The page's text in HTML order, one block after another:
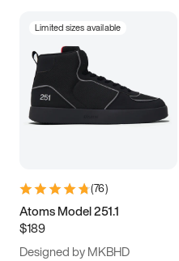
Limited sizes available
(76)
Atoms Model 251.1
$189
Designed by MKBHD